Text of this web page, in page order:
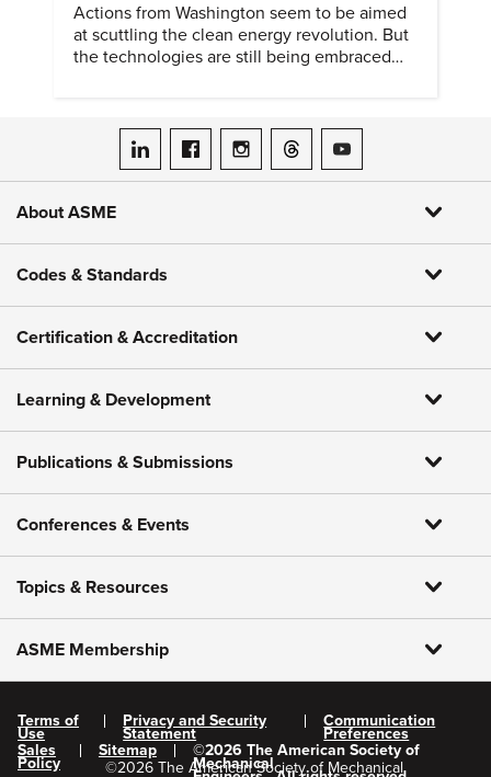
Actions from Washington seem to be aimed
at scuttling the clean energy revolution. But
the technologies are still being embraced
ASME on LinkedIn
ASME on Facebook
ASME on Instagram
ASME on Threads
ASME on YouTube
About ASME
Codes & Standards
Certification & Accreditation
Learning & Development
Publications & Submissions
Conferences & Events
Topics & Resources
ASME Membership
Terms of
Use
Privacy and Security
Statement
Communication
Preferences
Sales
Policy
Sitemap ©2026 The American Society of
Mechanical
©2026 The American Society of Mechanical